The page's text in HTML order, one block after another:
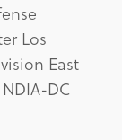
Los
East
DC